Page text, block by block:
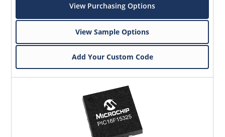
View Purchasing Options
View Sample Options
Add Your Custom Code
Get quick answers from our AI assistant.
Terms of Use